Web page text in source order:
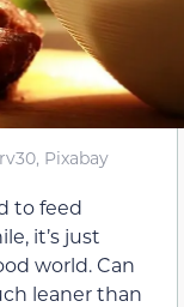
Pixabay
to feed
it’s just
world. Can
leaner than